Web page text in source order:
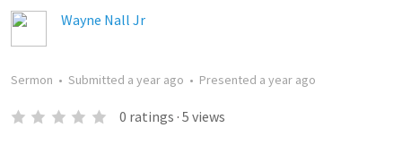
Wayne Nall Jr
Sermon • Submitted a year ago • Presented a year ago
0 ratings · 5 views